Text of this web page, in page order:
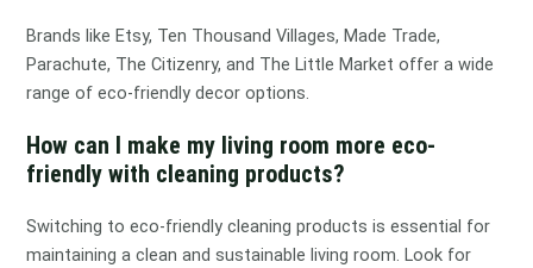
Brands like Etsy, Ten Thousand Villages, Made Trade,
Parachute, The Citizenry, and The Little Market offer a wide
range of eco-friendly decor options.
How can I make my living room more eco-
friendly with cleaning products?
Switching to eco-friendly cleaning products is essential for
maintaining a clean and sustainable living room. Look for